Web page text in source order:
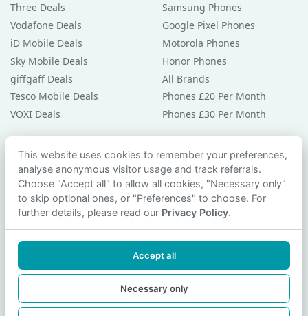
Three Deals
Vodafone Deals
iD Mobile Deals
Sky Mobile Deals
giffgaff Deals
Tesco Mobile Deals
VOXI Deals
Samsung Phones
Google Pixel Phones
Motorola Phones
Honor Phones
All Brands
Phones £20 Per Month
Phones £30 Per Month
Guides & Help
Compare Phones
Phone Buying Guides
PAC Code Guide
Privacy Policy
Contact Us
This website uses cookies to remember your preferences,
analyse anonymous visitor usage and track referrals.
Choose "Accept all" to allow all cookies, "Necessary only"
to skip optional ones, or "Preferences" to choose. For
further details, please read our Privacy Policy.
Accept all
Necessary only